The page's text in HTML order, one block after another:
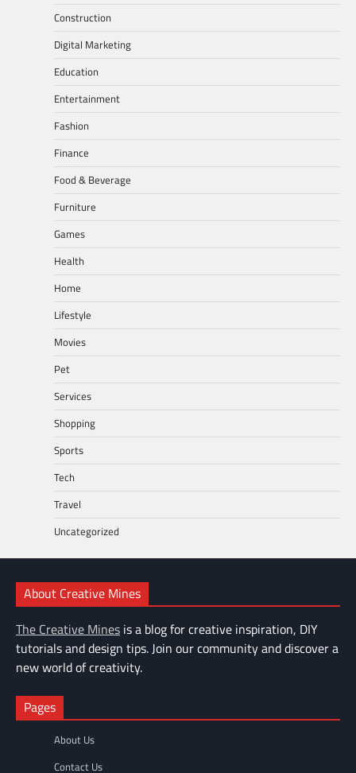
Construction
Digital Marketing
Education
Entertainment
Fashion
Finance
Food & Beverage
Furniture
Games
Health
Home
Lifestyle
Movies
Pet
Services
Shopping
Sports
Tech
Travel
Uncategorized
About Creative Mines
The Creative Mines is a blog for creative inspiration, DIY
tutorials and design tips. Join our community and discover a
new world of creativity.
Pages
About Us
Contact Us